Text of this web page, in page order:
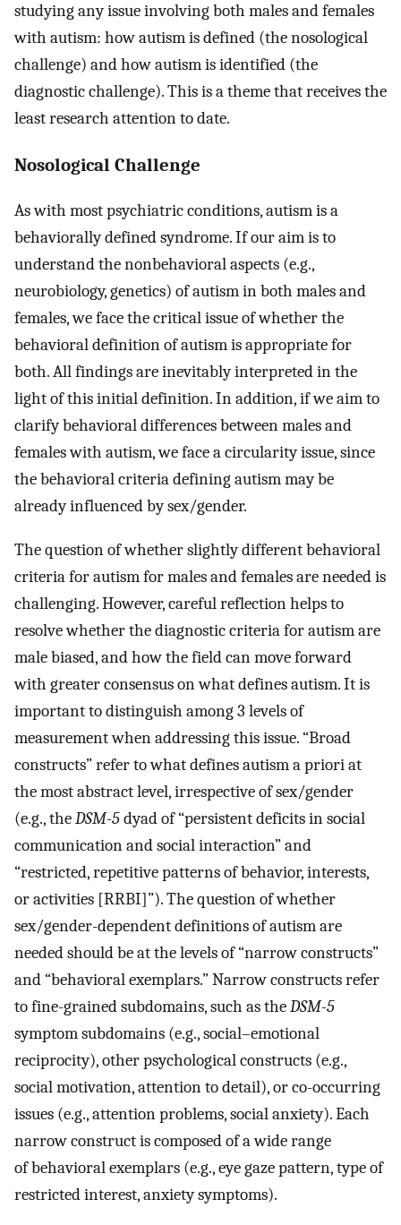
studying any issue involving both males and females
with autism: how autism is defined (the nosological
challenge) and how autism is identified (the
diagnostic challenge). This is a theme that receives the
least research attention to date.
Nosological Challenge
As with most psychiatric conditions, autism is a
behaviorally defined syndrome. If our aim is to
understand the nonbehavioral aspects (e.g.,
neurobiology, genetics) of autism in both males and
females, we face the critical issue of whether the
behavioral definition of autism is appropriate for
both. All findings are inevitably interpreted in the
light of this initial definition. In addition, if we aim to
clarify behavioral differences between males and
females with autism, we face a circularity issue, since
the behavioral criteria defining autism may be
already influenced by sex/gender.
The question of whether slightly different behavioral
criteria for autism for males and females are needed is
challenging. However, careful reflection helps to
resolve whether the diagnostic criteria for autism are
male biased, and how the field can move forward
with greater consensus on what defines autism. It is
important to distinguish among 3 levels of
measurement when addressing this issue. “Broad
constructs” refer to what defines autism a priori at
the most abstract level, irrespective of sex/gender
(e.g., theDSM-5dyad of “persistent deficits in social
communication and social interaction” and
“restricted, repetitive patterns of behavior, interests,
or activities [RRBI]”). The question of whether
sex/gender-dependent definitions of autism are
needed should be at the levels of “narrow constructs”
and “behavioral exemplars.” Narrow constructs refer
to fine-grained subdomains, such as theDSM-5
symptom subdomains (e.g., social–emotional
reciprocity), other psychological constructs (e.g.,
social motivation, attention to detail), or co-occurring
issues (e.g., attention problems, social anxiety). Each
narrow construct is composed of a wide range
of behavioral exemplars (e.g., eye gaze pattern, type of
restricted interest, anxiety symptoms).